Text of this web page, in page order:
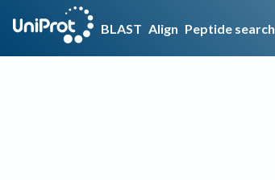
BLAST Align Peptide search